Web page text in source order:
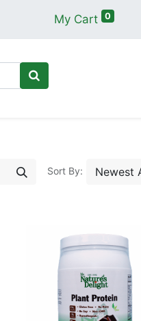
My Cart 0
Sort By: Newest